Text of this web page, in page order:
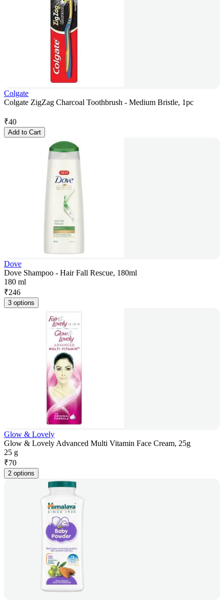
Colgate
Colgate ZigZag Charcoal Toothbrush - Medium Bristle, 1pc
₹40
Add to Cart
Dove
Dove Shampoo - Hair Fall Rescue, 180ml
180 ml
₹246
3 options
Glow & Lovely
Glow & Lovely Advanced Multi Vitamin Face Cream, 25g
25 g
₹70
2 options